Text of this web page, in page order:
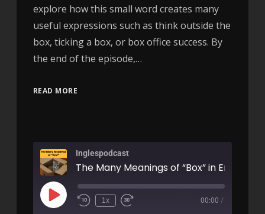
explore how this small word creates many
useful expressions such as think outside the
box, ticking a box, or box office success. By
the end of the episode,…
READ MORE
Inglespodcast
1x 00:00 /